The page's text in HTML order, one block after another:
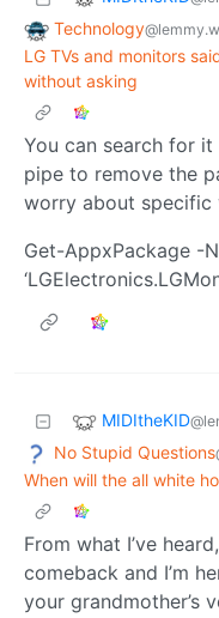
Technology
LG TVs and monitors
without asking
You can search for
pipe to remove the
worry about specific
Get-AppxPackage -
MIDItheKID
No Stupid Questions
When will the all white
From what I’ve
comeback and I’m
your grandmother’s